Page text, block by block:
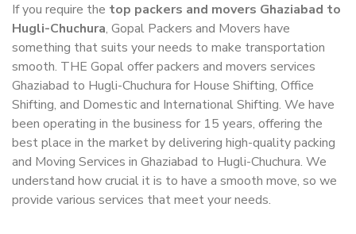
If you require the top packers and movers Ghaziabad to
Hugli-Chuchura, Gopal Packers and Movers have
something that suits your needs to make transportation
smooth. THE Gopal offer packers and movers services
Ghaziabad to Hugli-Chuchura for House Shifting, Office
Shifting, and Domestic and International Shifting. We have
been operating in the business for 15 years, offering the
best place in the market by delivering high-quality packing
and Moving Services in Ghaziabad to Hugli-Chuchura. We
understand how crucial it is to have a smooth move, so we
provide various services that meet your needs.